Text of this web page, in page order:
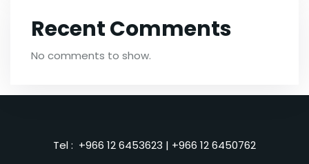
Recent Comments
No comments to show.
Tel : +966 12 6453623 | +966 12 6450762